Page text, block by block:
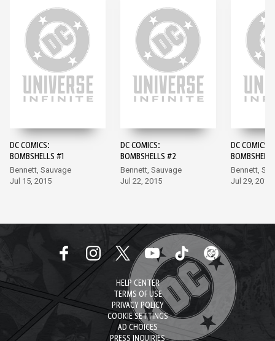
DC COMICS:
BOMBSHELLS #1
Bennett, Sauvage
Jul 15, 2015
DC COMICS:
BOMBSHELLS #2
Bennett, Sauvage
Jul 22, 2015
DC COMICS:
Bennett,
Jul 29, 2015
HELP CENTER
TERMS OF USE
PRIVACY POLICY
COOKIE SETTINGS
AD CHOICES
PRESS INQUIRIES